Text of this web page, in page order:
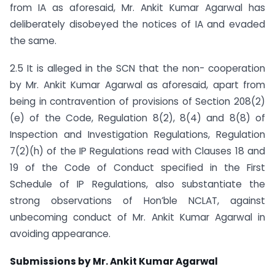
from IA as aforesaid, Mr. Ankit Kumar Agarwal has
deliberately disobeyed the notices of IA and evaded
the same.
2.5 It is alleged in the SCN that the non- cooperation
by Mr. Ankit Kumar Agarwal as aforesaid, apart from
being in contravention of provisions of Section 208(2)
(e) of the Code, Regulation 8(2), 8(4) and 8(8) of
Inspection and Investigation Regulations, Regulation
7(2)(h) of the IP Regulations read with Clauses 18 and
19 of the Code of Conduct specified in the First
Schedule of IP Regulations, also substantiate the
strong observations of Hon’ble NCLAT, against
unbecoming conduct of Mr. Ankit Kumar Agarwal in
avoiding appearance.
Submissions by Mr. Ankit Kumar Agarwal